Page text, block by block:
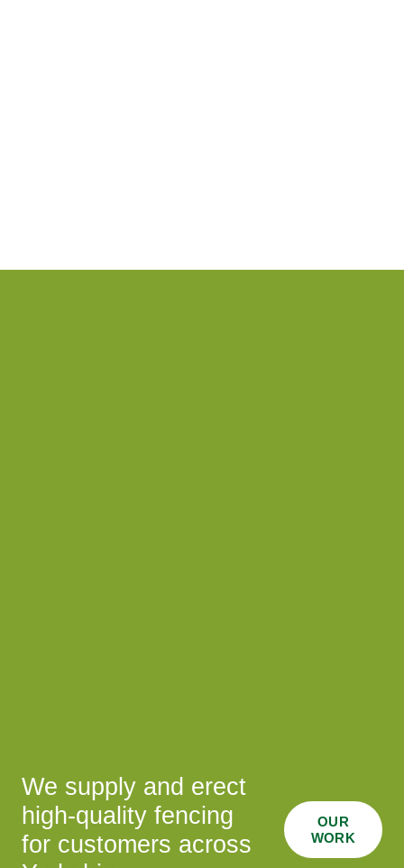
We supply and erect
high-quality fencing
for customers across
OUR
WORK